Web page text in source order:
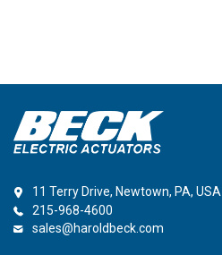
11 Terry Drive, Newtown, PA, USA
215-968-4600
sales@haroldbeck.com